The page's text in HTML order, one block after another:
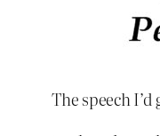
The speech